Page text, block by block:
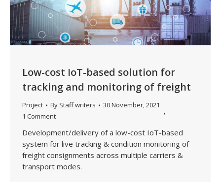
Low-cost IoT-based solution for
tracking and monitoring of freight
Project By Staff writers
30 November, 2021
1 Comment
Development/delivery of a low-cost IoT-based
system for live tracking & condition monitoring of
freight consignments across multiple carriers &
transport modes.